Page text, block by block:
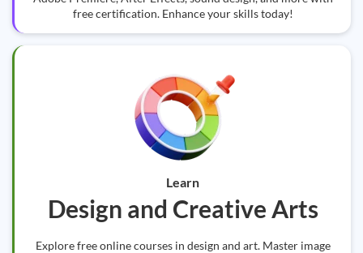
free certification. Enhance your skills today!
Learn
Design and Creative Arts
Explore free online courses in design and art. Master image